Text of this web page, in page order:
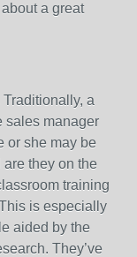
a great
Traditionally, a
sales manager
or she may be
they on the
training
is especially
aided by the
They’ve